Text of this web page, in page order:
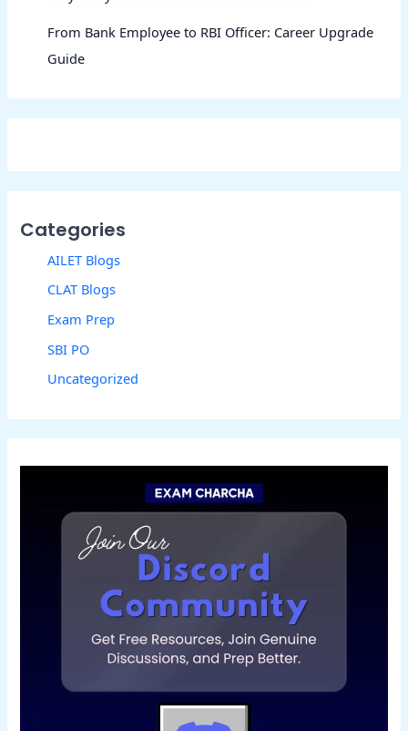
From Bank Employee to RBI Officer: Career Upgrade
Guide
Categories
AILET Blogs
CLAT Blogs
Exam Prep
SBI PO
Uncategorized